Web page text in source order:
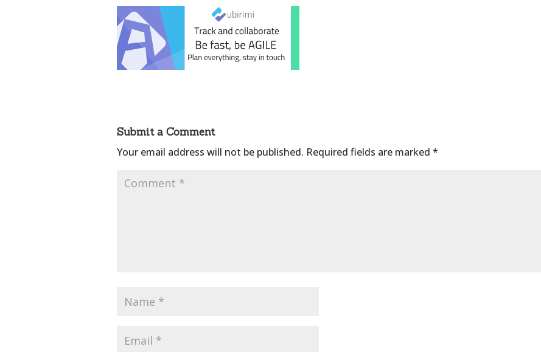
Submit a Comment
Your email address will not be published. Required fields are marked *